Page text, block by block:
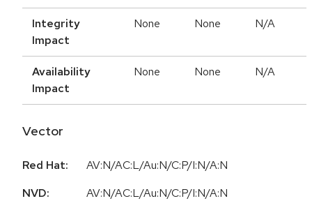
Integrity
Impact
None None N/A
Availability
Impact
None None N/A
Vector
Red Hat:
AV:N/AC:L/Au:N/C:P/I:N/A:N
NVD:
AV:N/AC:L/Au:N/C:P/I:N/A:N